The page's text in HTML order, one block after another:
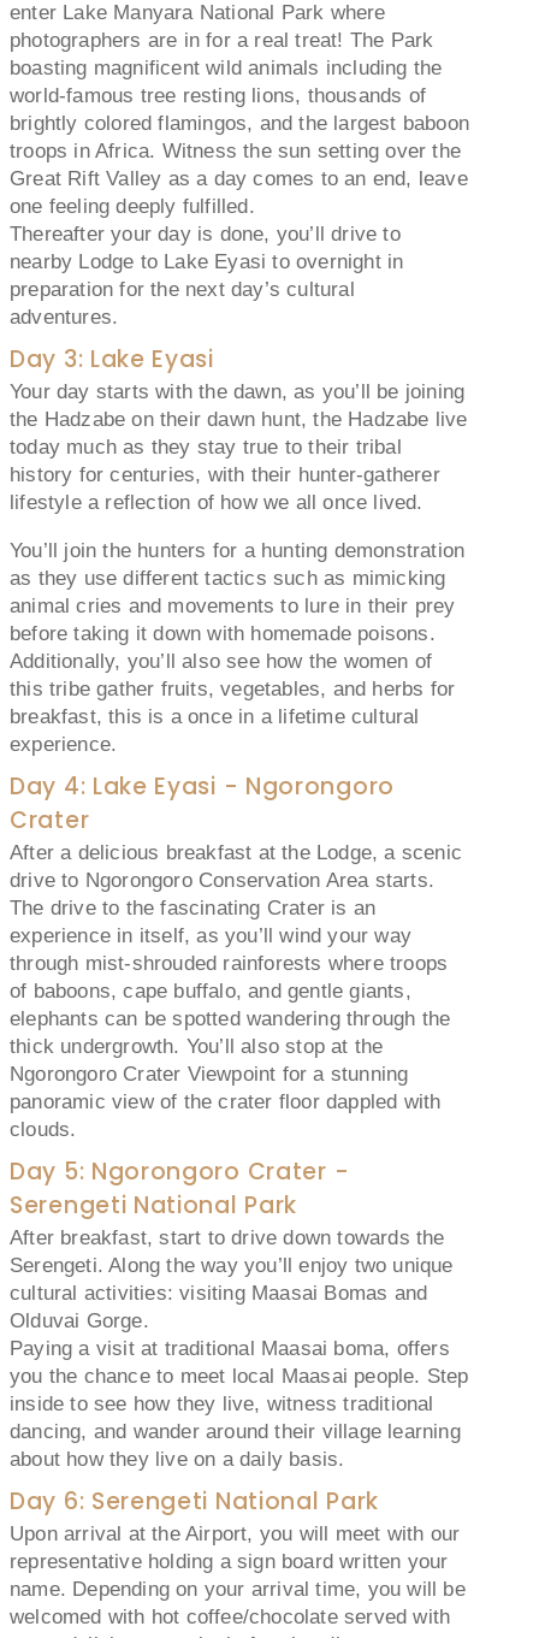
enter Lake Manyara National Park where
photographers are in for a real treat! The Park
boasting magnificent wild animals including the
world-famous tree resting lions, thousands of
brightly colored flamingos, and the largest baboon
troops in Africa. Witness the sun setting over the
Great Rift Valley as a day comes to an end, leave
one feeling deeply fulfilled.
Thereafter your day is done, you’ll drive to
nearby Lodge to Lake Eyasi to overnight in
preparation for the next day’s cultural
adventures.
Day 3: Lake Eyasi
Your day starts with the dawn, as you’ll be joining
the Hadzabe on their dawn hunt, the Hadzabe live
today much as they stay true to their tribal
history for centuries, with their hunter-gatherer
lifestyle a reflection of how we all once lived.
You’ll join the hunters for a hunting demonstration
as they use different tactics such as mimicking
animal cries and movements to lure in their prey
before taking it down with homemade poisons.
Additionally, you’ll also see how the women of
this tribe gather fruits, vegetables, and herbs for
breakfast, this is a once in a lifetime cultural
experience.
Day 4: Lake Eyasi - Ngorongoro
Crater
After a delicious breakfast at the Lodge, a scenic
drive to Ngorongoro Conservation Area starts.
The drive to the fascinating Crater is an
experience in itself, as you’ll wind your way
through mist-shrouded rainforests where troops
of baboons, cape buffalo, and gentle giants,
elephants can be spotted wandering through the
thick undergrowth. You’ll also stop at the
Ngorongoro Crater Viewpoint for a stunning
panoramic view of the crater floor dappled with
clouds.
Day 5: Ngorongoro Crater -
Serengeti National Park
After breakfast, start to drive down towards the
Serengeti. Along the way you’ll enjoy two unique
cultural activities: visiting Maasai Bomas and
Olduvai Gorge.
Paying a visit at traditional Maasai boma, offers
you the chance to meet local Maasai people. Step
inside to see how they live, witness traditional
dancing, and wander around their village learning
about how they live on a daily basis.
Day 6: Serengeti National Park
Upon arrival at the Airport, you will meet with our
representative holding a sign board written your
name. Depending on your arrival time, you will be
welcomed with hot coffee/chocolate served with